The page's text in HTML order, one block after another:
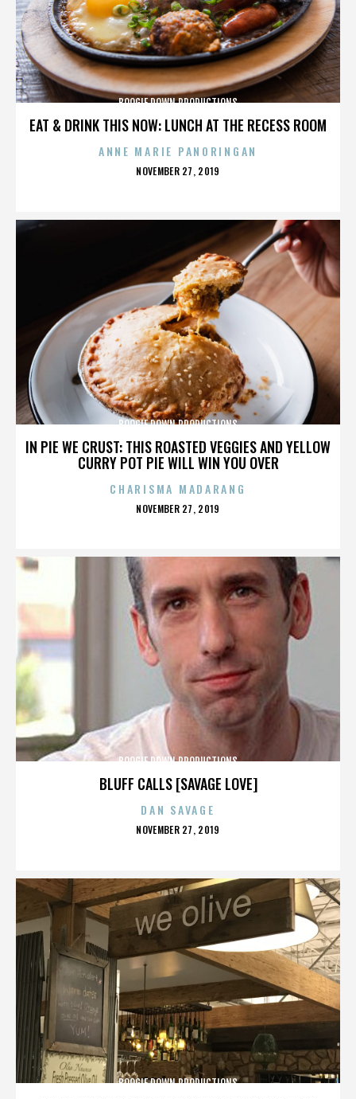
EAT & DRINK THIS NOW: LUNCH AT THE RECESS ROOM
BOOGIE DOWN PRODUCTIONS
ANNE MARIE PANORINGAN
POSTED
NOVEMBER 27, 2019
IN PIE WE CRUST: THIS ROASTED VEGGIES AND YELLOW
CURRY POT PIE WILL WIN YOU OVER
BOOGIE DOWN PRODUCTIONS
CHARISMA MADARANG
POSTED
NOVEMBER 27, 2019
BLUFF CALLS [SAVAGE LOVE]
BOOGIE DOWN PRODUCTIONS
DAN SAVAGE
POSTED
NOVEMBER 27, 2019
BOOGIE DOWN PRODUCTIONS